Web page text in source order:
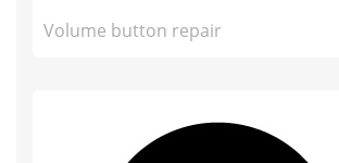
Volume button repair